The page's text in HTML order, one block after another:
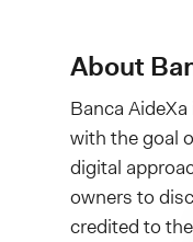
About
Banca
with the goal
digital
owners to
credited to